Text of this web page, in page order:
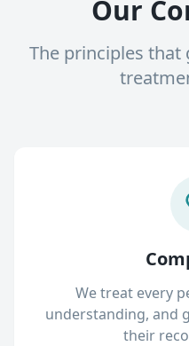
Our
The principles that
We treat every
understanding, and
their